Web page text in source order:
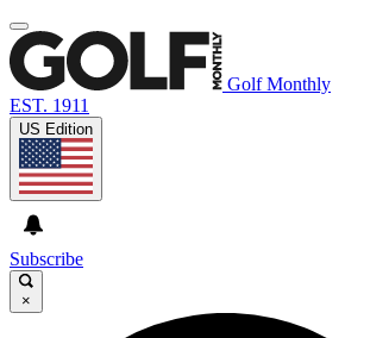
Golf Monthly
EST. 1911
US Edition
Subscribe
×